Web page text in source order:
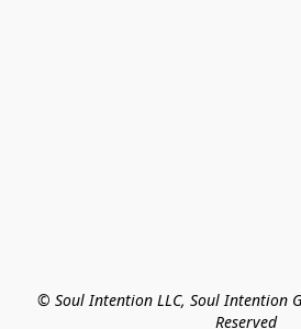
© Soul Intention LLC, Soul Intention
Reserved